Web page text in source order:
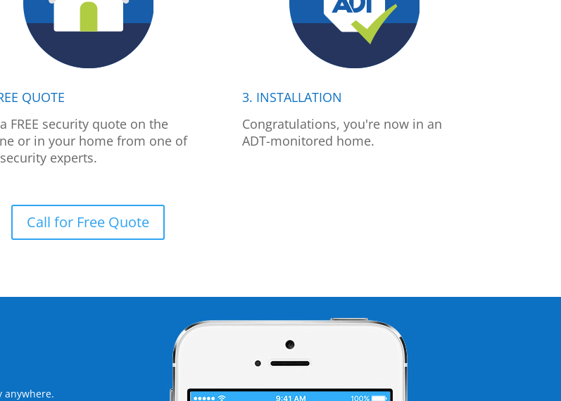
QUOTE
FREE security quote on the
or in your home from one of
experts.
3. INSTALLATION
Congratulations, you're now in an
ADT-monitored home.
Call for Free Quote
anywhere.